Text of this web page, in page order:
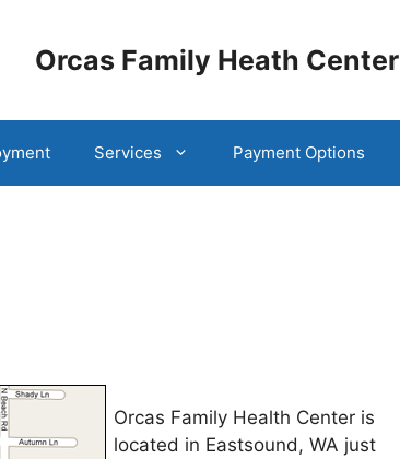
Orcas Family Heath Center
Services Payment Options
Orcas Family Health Center is
located in Eastsound, WA just